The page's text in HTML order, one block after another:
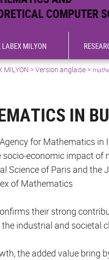
COMPUTER
LABEX MILYON
MILYON >Version anglaise>
IN
for Mathematics
socio-economic impact
Science of Paris and the
of Mathematics
their strong
industrial and societal
the added value bring